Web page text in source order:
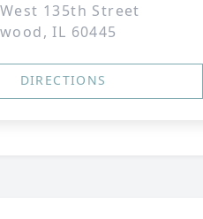
135th Street
IL 60445
DIRECTIONS